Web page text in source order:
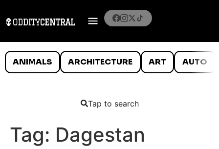
ANIMALS ARCHITECTURE ART AUTO
Tap to search
Tag: Dagestan